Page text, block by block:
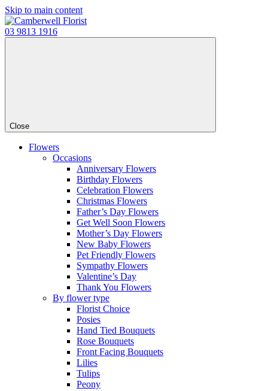
Skip to main content
03 9813 1916
Close
Flowers
Occasions
Anniversary Flowers
Birthday Flowers
Celebration Flowers
Christmas Flowers
Father’s Day Flowers
Get Well Soon Flowers
Mother’s Day Flowers
New Baby Flowers
Pet Friendly Flowers
Sympathy Flowers
Valentine’s Day
Thank You Flowers
By flower type
Florist Choice
Posies
Hand Tied Bouquets
Rose Bouquets
Front Facing Bouquets
Lilies
Tulips
Peony